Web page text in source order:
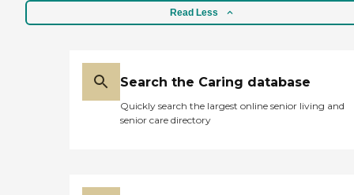
Read Less
Search the Caring database
Quickly search the largest online senior living and
senior care directory